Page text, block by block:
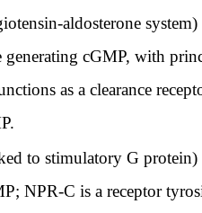
aldosterone
cGMP, with
as a clearance
to stimulatory G protein)
NPR-C is a receptor